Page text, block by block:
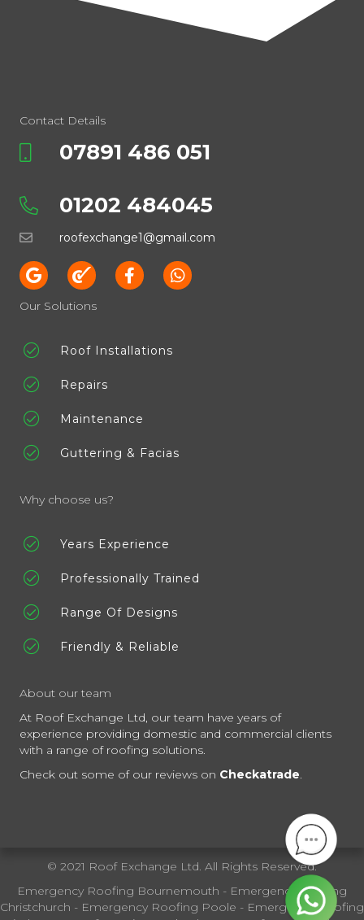
Contact Details
07891 486 051
01202 484045
roofexchange1@gmail.com
Our Solutions
Roof Installations
Repairs
Maintenance
Guttering & Facias
Why choose us?
Years Experience
Professionally Trained
Range Of Designs
Friendly & Reliable
About our team
At Roof Exchange Ltd, our team have years of
experience providing domestic and commercial clients
with a range of roofing solutions.
Check out some of our reviews on Checkatrade.
© 2021 Roof Exchange Ltd. All Rights Reserved.
Emergency Roofing Bournemouth - Emergency Roofing
Christchurch - Emergency Roofing Poole - Emergency Roofing